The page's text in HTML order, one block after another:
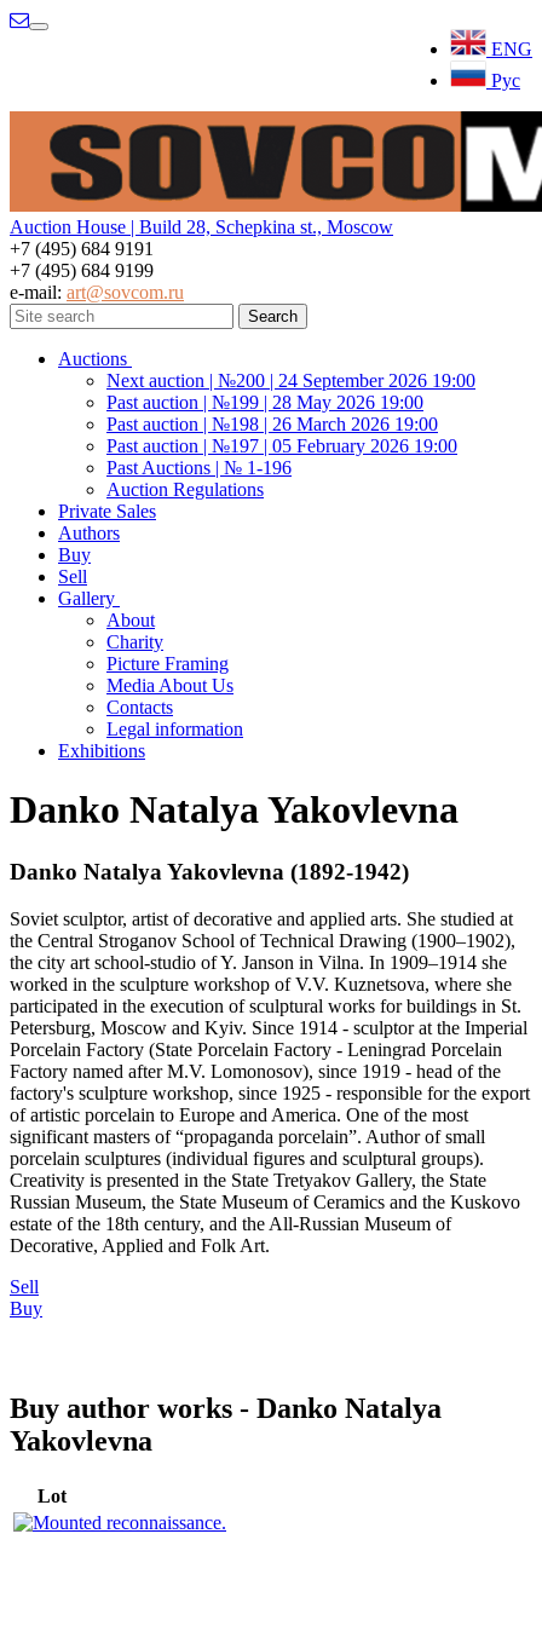
ENG
Рус
Menu
Auction House | Build 28, Schepkina st., Moscow
+7 (495) 684 9191
+7 (495) 684 9199
e-mail: art@sovcom.ru
Auctions
Next auction | №200 | 24 September 2026 19:00
Past auction | №199 | 28 May 2026 19:00
Past auction | №198 | 26 March 2026 19:00
Past auction | №197 | 05 February 2026 19:00
Past Auctions | № 1-196
Auction Regulations
Private Sales
Authors
Buy
Sell
Gallery
About
Charity
Picture Framing
Media About Us
Contacts
Legal information
Exhibitions
Danko Natalya Yakovlevna
Danko Natalya Yakovlevna (1892-1942)
Soviet sculptor, artist of decorative and applied arts. She studied at
the Central Stroganov School of Technical Drawing (1900–1902),
the city art school-studio of Y. Janson in Vilna. In 1909–1914 she
worked in the sculpture workshop of V.V. Kuznetsova, where she
participated in the execution of sculptural works for buildings in St.
Petersburg, Moscow and Kyiv. Since 1914 - sculptor at the Imperial
Porcelain Factory (State Porcelain Factory - Leningrad Porcelain
Factory named after M.V. Lomonosov), since 1919 - head of the
factory's sculpture workshop, since 1925 - responsible for the export
of artistic porcelain to Europe and America. One of the most
significant masters of “propaganda porcelain”. Author of small
porcelain sculptures (individual figures and sculptural groups).
Creativity is presented in the State Tretyakov Gallery, the State
Russian Museum, the State Museum of Ceramics and the Kuskovo
estate of the 18th century, and the All-Russian Museum of
Decorative, Applied and Folk Art.
Sell
Buy
Buy author works - Danko Natalya
Yakovlevna
Lot